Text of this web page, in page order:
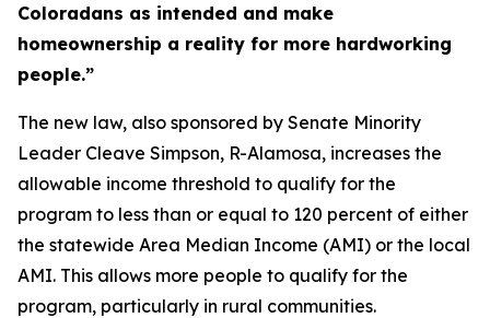
Coloradans as intended and make
homeownership a reality for more hardworking
people.”
The new law, also sponsored by Senate Minority
Leader Cleave Simpson, R-Alamosa, increases the
allowable income threshold to qualify for the
program to less than or equal to 120 percent of either
the statewide Area Median Income (AMI) or the local
AMI. This allows more people to qualify for the
program, particularly in rural communities.